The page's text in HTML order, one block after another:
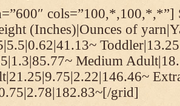
cols=”100,*,100,*,*”]
(Inches)|Ounces of
Medium
grid]